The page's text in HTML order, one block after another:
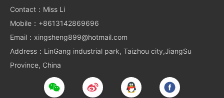
Contact：Miss Li
Mobile：+8613142869696
Email：xingsheng899@hotmail.com
Address：LinGang industrial park, Taizhou city,JiangSu
Province, China